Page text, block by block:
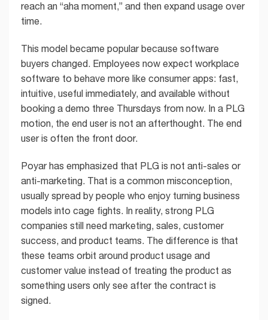
reach an “aha moment,” and then expand usage over
time.
This model became popular because software
buyers changed. Employees now expect workplace
software to behave more like consumer apps: fast,
intuitive, useful immediately, and available without
booking a demo three Thursdays from now. In a PLG
motion, the end user is not an afterthought. The end
user is often the front door.
Poyar has emphasized that PLG is not anti-sales or
anti-marketing. That is a common misconception,
usually spread by people who enjoy turning business
models into cage fights. In reality, strong PLG
companies still need marketing, sales, customer
success, and product teams. The difference is that
these teams orbit around product usage and
customer value instead of treating the product as
something users only see after the contract is
signed.